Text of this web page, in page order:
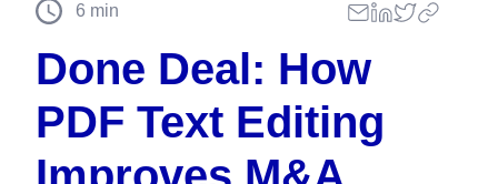
6 min
Done Deal: How
PDF Text Editing